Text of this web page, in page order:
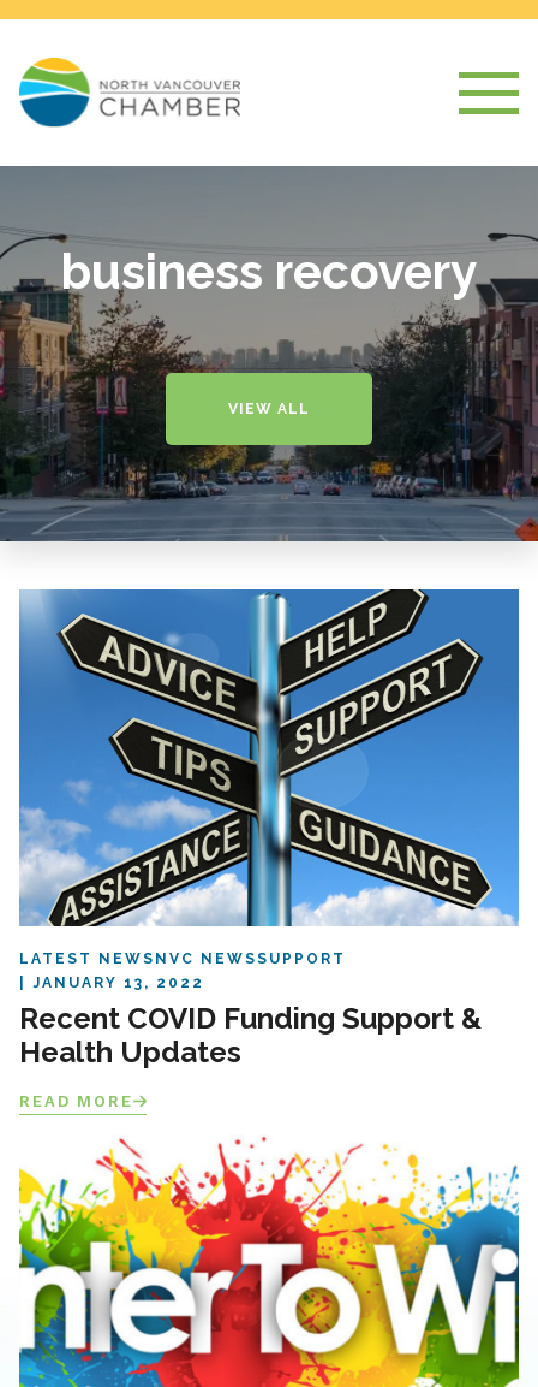
business recovery
VIEW ALL
LATEST NEWS NVC NEWSSUPPORT
JANUARY 13, 2022
Recent COVID Funding Support &
Health Updates
READ MORE